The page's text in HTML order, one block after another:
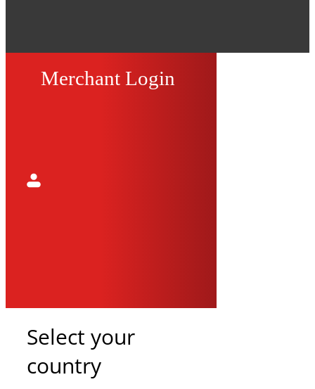
Merchant Login
Select your
country